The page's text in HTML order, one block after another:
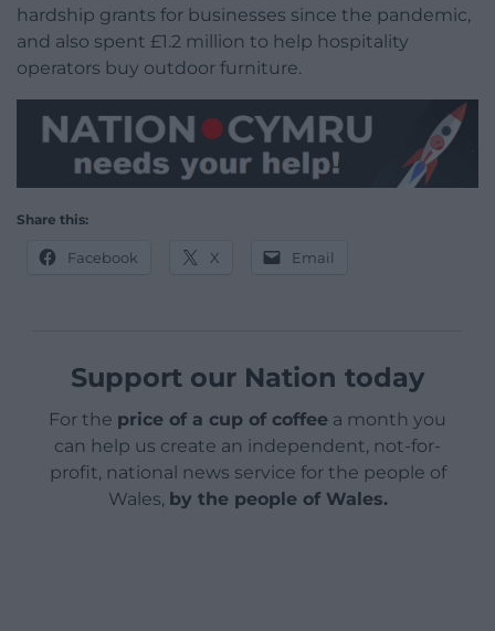
hardship grants for businesses since the pandemic,
and also spent £1.2 million to help hospitality
operators buy outdoor furniture.
Share this:
Facebook X Email
Support our Nation today
For the price of a cup of coffee a month you
can help us create an independent, not-for-
profit, national news service for the people of
Wales, by the people of Wales.